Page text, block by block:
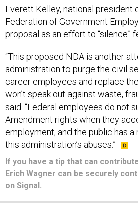
Everett Kelley, national president
Federation of Government
proposal as an effort to “silence”
“This proposed NDA is another
administration to purge the civil
career employees and replace
won’t speak out against waste,
said. “Federal employees do not
Amendment rights when they
employment, and the public has
this administration’s abuses.”
If you have a tip that can
Erich Wagner can be securely
on Signal.